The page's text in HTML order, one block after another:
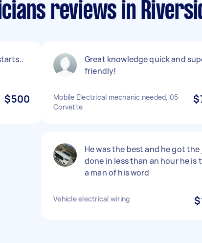
reviews in
$500
Great knowledge quick and
friendly!
Mobile Electrical mechanic needed, 05
Corvette
He was the best and he got the
done in less than an hour he is
a man of his word
Vehicle electrical wiring